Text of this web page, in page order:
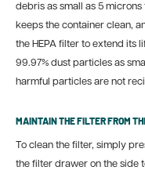
debris as small as 5
keeps the container clean,
the HEPA filter to extend its
99.97% dust particles as
harmful particles are not
MAINTAIN THE FILTER FROM
To clean the filter, simply
the filter drawer on the side